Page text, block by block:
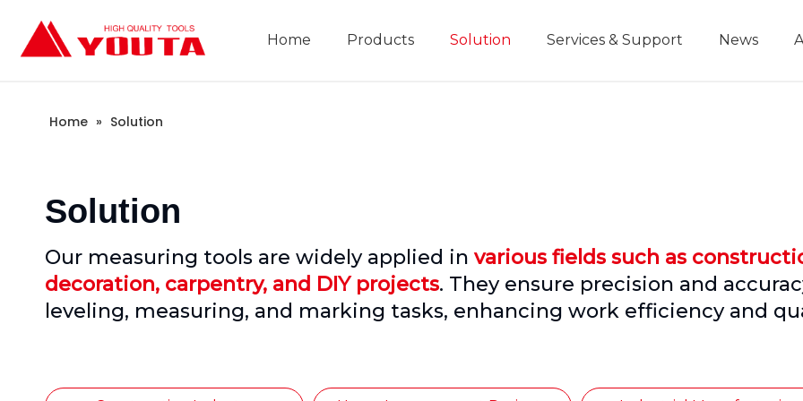
Home Products Solution Services & Support News
Home » Solution
Solution
Our measuring tools are widely applied in various fields such as
decoration, carpentry, and DIY projects. They ensure precision and
leveling, measuring, and marking tasks, enhancing work efficiency and